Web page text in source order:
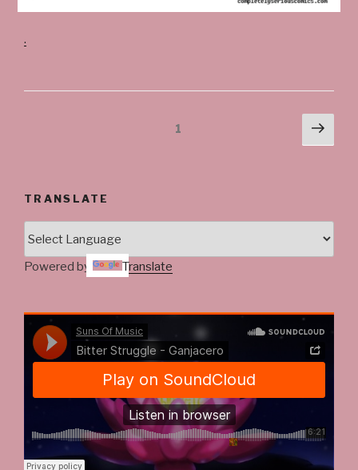
.
1
Next
TRANSLATE
Powered by Translate